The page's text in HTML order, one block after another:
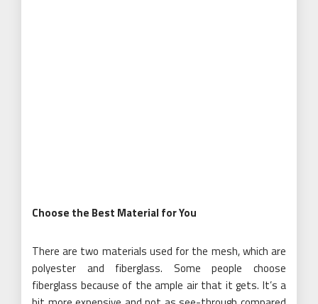
thread count to ensure that it’s durable and not easily
Know the Right Size